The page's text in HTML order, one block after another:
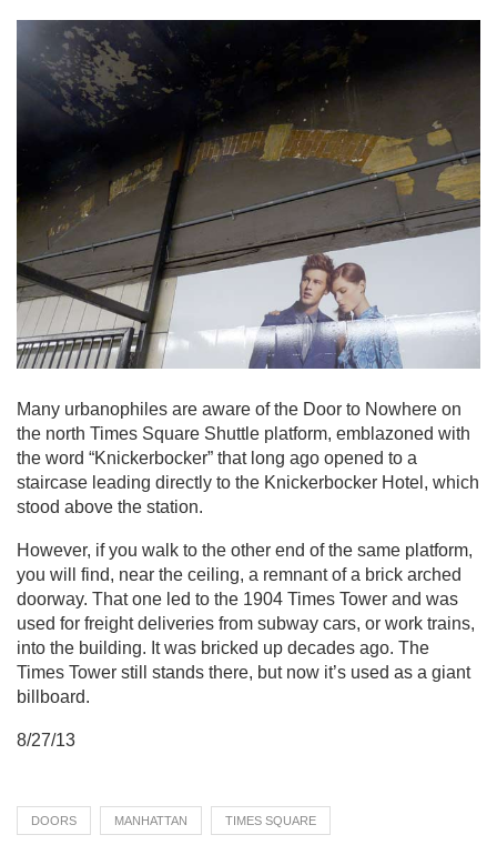
Many urbanophiles are aware of the Door to Nowhere on
the north Times Square Shuttle platform, emblazoned with
the word “Knickerbocker” that long ago opened to a
staircase leading directly to the Knickerbocker Hotel, which
stood above the station.
However, if you walk to the other end of the same platform,
you will find, near the ceiling, a remnant of a brick arched
doorway. That one led to the 1904 Times Tower and was
used for freight deliveries from subway cars, or work trains,
into the building. It was bricked up decades ago. The
Times Tower still stands there, but now it’s used as a giant
billboard.
8/27/13
DOORS MANHATTAN TIMES SQUARE